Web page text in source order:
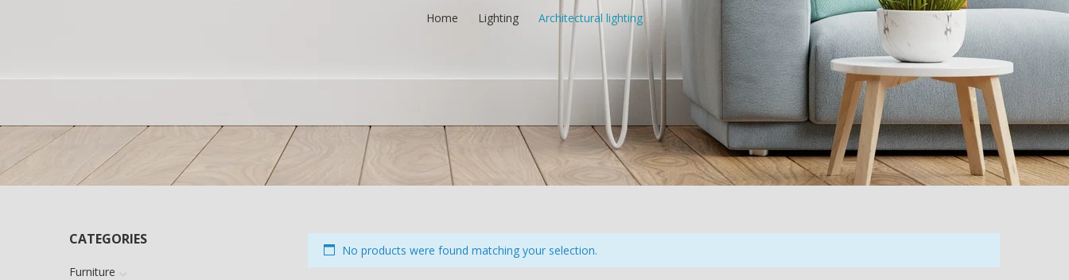
Home Lighting Architectural lighting
CATEGORIES
Furniture
No products were found matching your selection.